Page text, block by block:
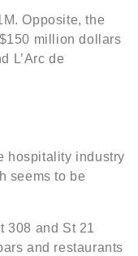
Opposite, the
million dollars
L’Arc de
hospitality industry
seems to be
308 and St 21
and restaurants